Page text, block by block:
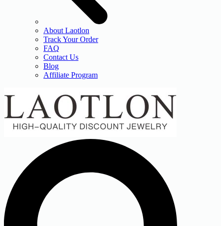
About Laotlon
Track Your Order
FAQ
Contact Us
Blog
Affiliate Program